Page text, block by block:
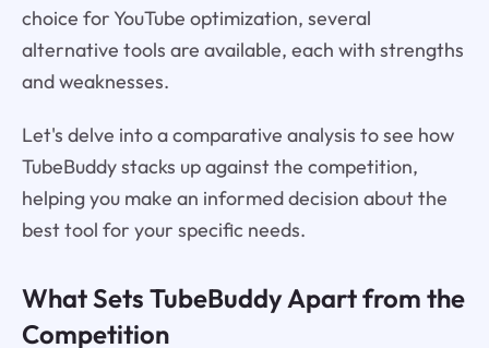
choice for YouTube optimization, several
alternative tools are available, each with strengths
and weaknesses.
Let's delve into a comparative analysis to see how
TubeBuddy stacks up against the competition,
helping you make an informed decision about the
best tool for your specific needs.
What Sets TubeBuddy Apart from the
Competition